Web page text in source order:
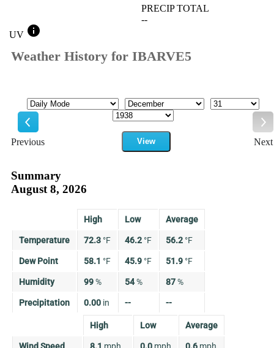
PRECIP TOTAL
--
UV info
Weather History for IBARVE5
Previous
Mode Month
Day
Year
View
Next
Summary
August 8, 2026
High Low Average
Temperature 72.3 °F 46.2 °F 56.2 °F
Dew Point 58.1 °F 45.9 °F 51.9 °F
Humidity 99% 54% 87%
Precipitation 0.00 in -- --
High Low Average